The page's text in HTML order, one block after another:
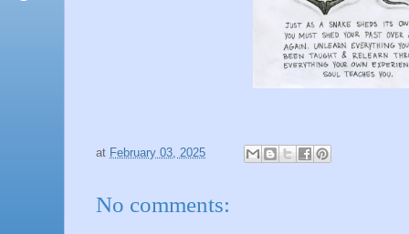
at February 03, 2025
No comments: